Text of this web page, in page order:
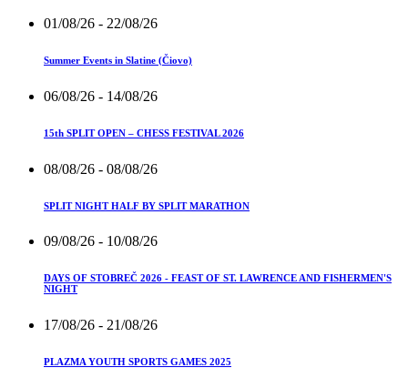
01/08/26 - 22/08/26
Summer Events in Slatine (Čiovo)
06/08/26 - 14/08/26
15th SPLIT OPEN – CHESS FESTIVAL 2026
08/08/26 - 08/08/26
SPLIT NIGHT HALF BY SPLIT MARATHON
09/08/26 - 10/08/26
DAYS OF STOBREČ 2026 - FEAST OF ST. LAWRENCE AND FISHERMEN'S
NIGHT
17/08/26 - 21/08/26
PLAZMA YOUTH SPORTS GAMES 2025